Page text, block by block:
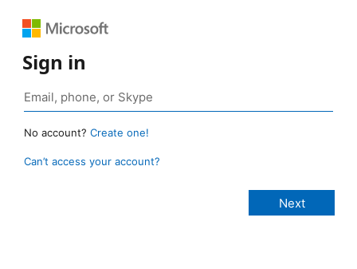
Sign in
No account? Create one!
Can’t access your account?